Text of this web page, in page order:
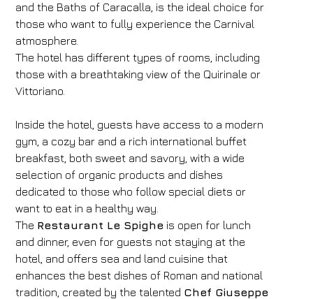
and the Baths of Caracalla, is the ideal choice for
those who want to fully experience the Carnival
atmosphere.
The hotel has different types of rooms, including
those with a breathtaking view of the Quirinale or
Vittoriano.
Inside the hotel, guests have access to a modern
gym, a cozy bar and a rich international buffet
breakfast, both sweet and savory, with a wide
selection of organic products and dishes
dedicated to those who follow special diets or
want to eat in a healthy way.
The Restaurant Le Spighe is open for lunch
and dinner, even for guests not staying at the
hotel, and offers sea and land cuisine that
enhances the best dishes of Roman and national
tradition, created by the talented Chef Giuseppe